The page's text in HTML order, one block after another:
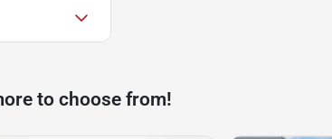
to choose from!